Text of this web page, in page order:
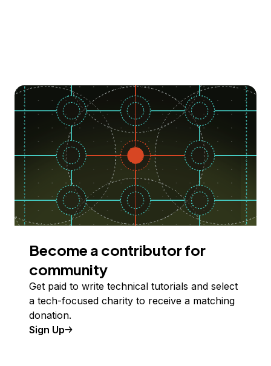
Become a contributor for
community
Get paid to write technical tutorials and select
a tech-focused charity to receive a matching
donation.
Sign Up